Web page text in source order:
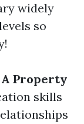
widely
so
Property
skills